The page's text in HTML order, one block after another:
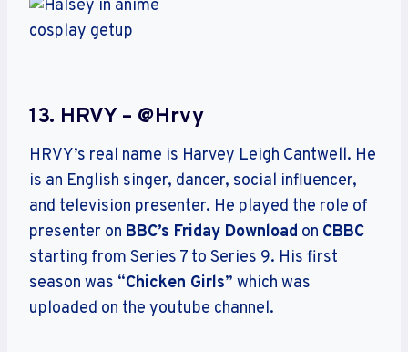
13. HRVY – @hrvy
HRVY’s real name is Harvey Leigh Cantwell. He
is an English singer, dancer, social influencer,
and television presenter. He played the role of
presenter on BBC’s Friday Download on CBBC
starting from Series 7 to Series 9. His first
season was “Chicken Girls” which was
uploaded on the youtube channel.